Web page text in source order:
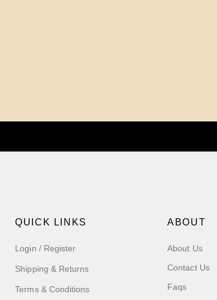
QUICK LINKS
Login / Register
Shipping & Returns
Terms & Conditions
ABOUT
About Us
Contact Us
Faqs